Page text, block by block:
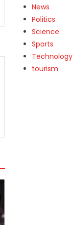
News
Politics
Science
Sports
Technology
tourism